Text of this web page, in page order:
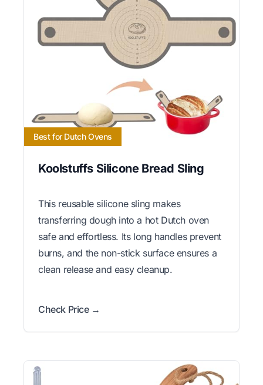
Best for Dutch Ovens
Koolstuffs Silicone Bread Sling
This reusable silicone sling makes
transferring dough into a hot Dutch oven
safe and effortless. Its long handles prevent
burns, and the non-stick surface ensures a
clean release and easy cleanup.
Check Price →